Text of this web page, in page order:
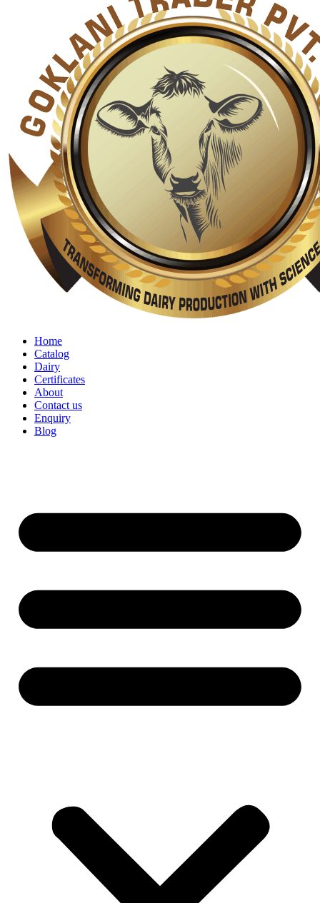
Home
Catalog
Dairy
Certificates
About
Contact us
Enquiry
Blog